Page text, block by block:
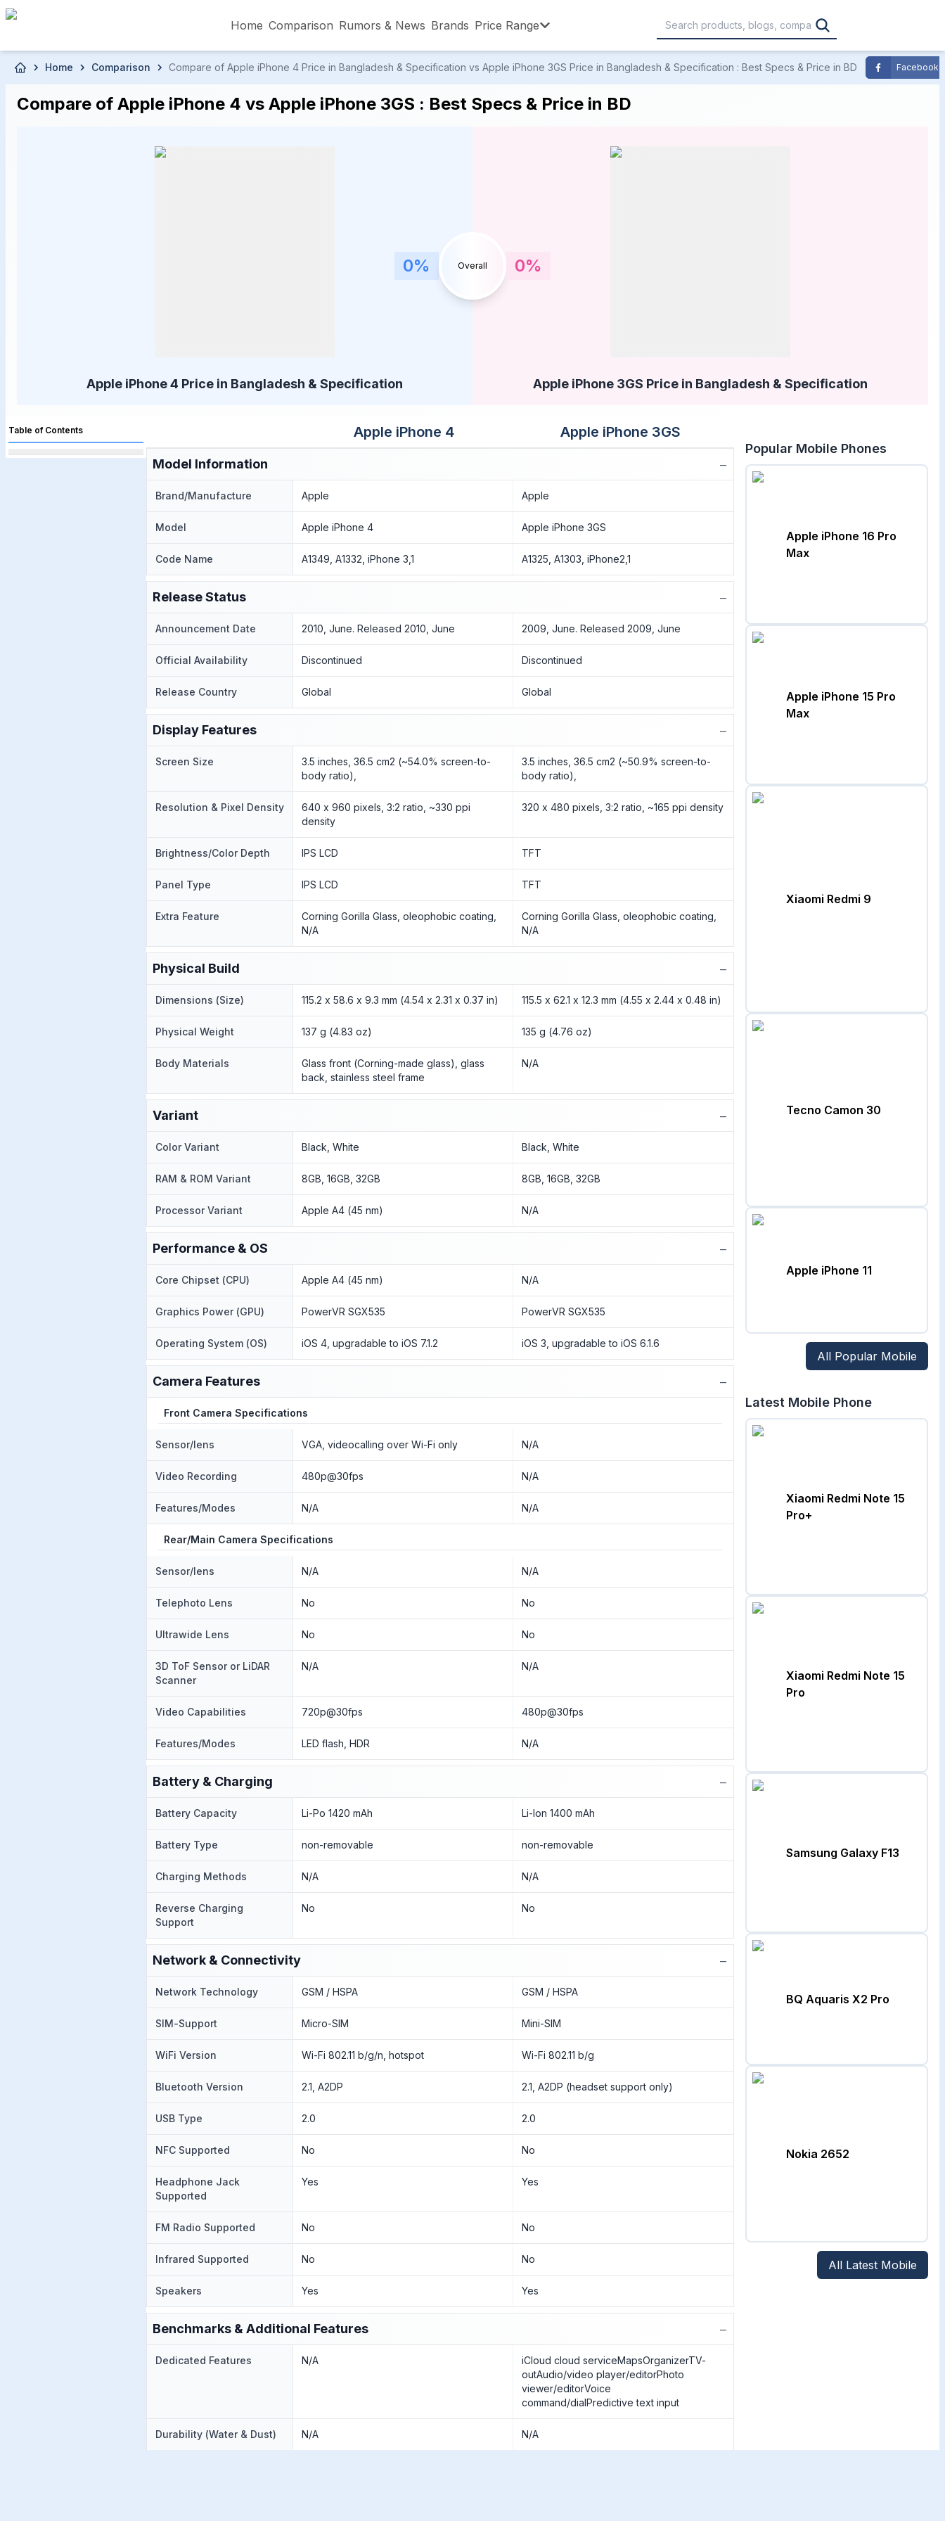
Skip to main content
Home Comparison Rumors & News Brands Price Range
৳40,001 – ৳50,000
Home Comparison Compare of Apple iPhone 4 Price in Bangladesh & Specification vs Apple iPhone 3GS Price in Bangladesh & Specification : Best Specs & Price in BD Facebook
Compare of Apple iPhone 4 vs Apple iPhone 3GS : Best Specs & Price in BD
0% Overall 0%
Apple iPhone 4 Price in Bangladesh & Specification Apple iPhone 3GS Price in Bangladesh & Specification
Table of Contents Apple iPhone 4 Apple iPhone 3GS
Model Information −
Brand/Manufacture Apple Apple
Model Apple iPhone 4 Apple iPhone 3GS
Code Name A1349, A1332, iPhone 3,1 A1325, A1303, iPhone2,1
Release Status −
Announcement Date 2010, June. Released 2010, June 2009, June. Released 2009, June
Official Availability Discontinued Discontinued
Release Country Global Global
Display Features −
Screen Size
3.5 inches, 36.5 cm2 (~54.0% screen-to-
body ratio),
3.5 inches, 36.5 cm2 (~50.9% screen-to-
body ratio),
Resolution & Pixel Density
640 x 960 pixels, 3:2 ratio, ~330 ppi
density
320 x 480 pixels, 3:2 ratio, ~165 ppi density
Brightness/Color Depth IPS LCD TFT
Panel Type IPS LCD TFT
Extra Feature
Corning Gorilla Glass, oleophobic coating,
N/A
Corning Gorilla Glass, oleophobic coating,
N/A
Physical Build −
Dimensions (Size) 115.2 x 58.6 x 9.3 mm (4.54 x 2.31 x 0.37 in) 115.5 x 62.1 x 12.3 mm (4.55 x 2.44 x 0.48 in)
Physical Weight 137 g (4.83 oz) 135 g (4.76 oz)
Body Materials
Glass front (Corning-made glass), glass
back, stainless steel frame
N/A
Variant −
Color Variant Black, White Black, White
RAM & ROM Variant 8GB, 16GB, 32GB 8GB, 16GB, 32GB
Processor Variant Apple A4 (45 nm) N/A
Performance & OS −
Core Chipset (CPU) Apple A4 (45 nm) N/A
Graphics Power (GPU) PowerVR SGX535 PowerVR SGX535
Operating System (OS) iOS 4, upgradable to iOS 7.1.2 iOS 3, upgradable to iOS 6.1.6
Camera Features −
Front Camera Specifications
Sensor/lens VGA, videocalling over Wi-Fi only N/A
Video Recording 480p@30fps N/A
Features/Modes N/A N/A
Rear/Main Camera Specifications
Sensor/lens N/A N/A
Telephoto Lens No No
Ultrawide Lens No No
3D ToF Sensor or LiDAR
Scanner
N/A N/A
Video Capabilities 720p@30fps 480p@30fps
Features/Modes LED flash, HDR N/A
Battery & Charging −
Battery Capacity Li-Po 1420 mAh Li-Ion 1400 mAh
Battery Type non-removable non-removable
Charging Methods N/A N/A
Reverse Charging
Support
No No
Network & Connectivity −
Network Technology GSM / HSPA GSM / HSPA
SIM-Support Micro-SIM Mini-SIM
WiFi Version Wi-Fi 802.11 b/g/n, hotspot Wi-Fi 802.11 b/g
Bluetooth Version 2.1, A2DP 2.1, A2DP (headset support only)
USB Type 2.0 2.0
NFC Supported No No
Headphone Jack
Supported
Yes Yes
FM Radio Supported No No
Infrared Supported No No
Speakers Yes Yes
Benchmarks & Additional Features −
Dedicated Features N/A
iCloud cloud serviceMapsOrganizerTV-
outAudio/video player/editorPhoto
viewer/editorVoice
command/dialPredictive text input
Durability (Water & Dust) N/A N/A
Popular Mobile Phones
Apple iPhone 16 Pro
Max
Apple iPhone 15 Pro
Max
Xiaomi Redmi 9
Tecno Camon 30
Apple iPhone 11
All Popular Mobile
Latest Mobile Phone
Xiaomi Redmi Note 15
Pro+
Xiaomi Redmi Note 15
Pro
Samsung Galaxy F13
BQ Aquaris X2 Pro
Nokia 2652
All Latest Mobile